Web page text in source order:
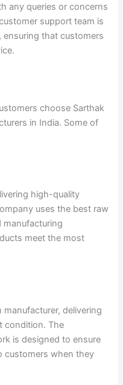
any queries or concerns
support team is
ensuring that customers
choose Sarthak
in India. Some of
high-quality
uses the best raw
manufacturing
meet the most
manufacturer, delivering
condition. The
is designed to ensure
customers when they